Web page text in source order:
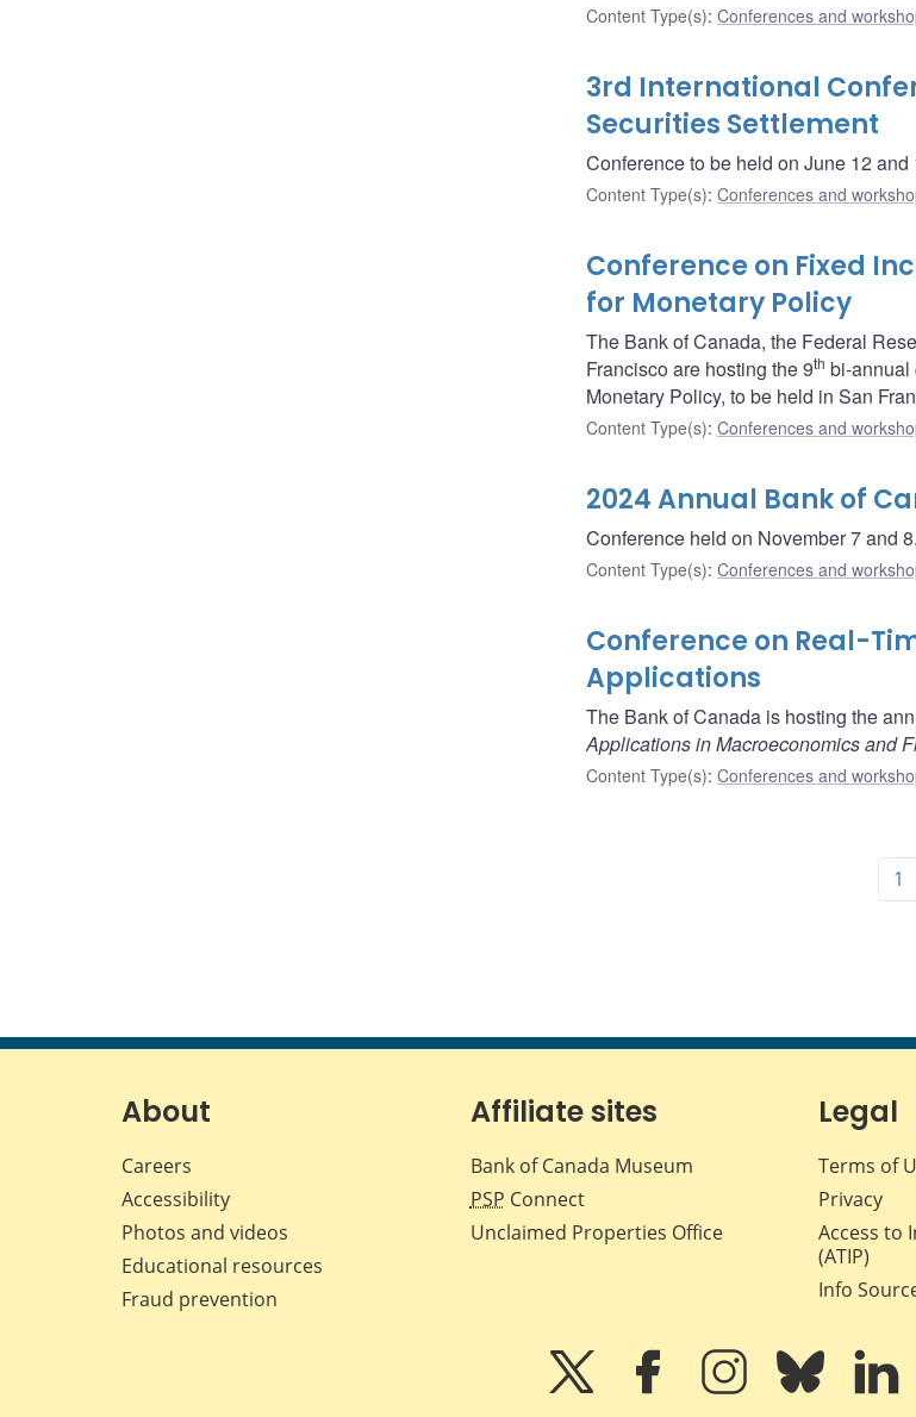
Content Type(s): Conferences and
3rd International
Securities Settlement
Conference to be held on June 12 and
Content Type(s): Conferences and
Conference on Fixed
for Monetary Policy
The Bank of Canada, the Federal
Francisco are hosting the 9th bi-annual
Monetary Policy, to be held in San
Content Type(s): Conferences and
2024 Annual Bank of
Conference held on November 7 and
Content Type(s): Conferences and
Conference on Real-
Applications
The Bank of Canada is hosting the
Applications in Macroeconomics and
Content Type(s): Conferences and
1
About
Careers
Accessibility
Photos and videos
Educational resources
Fraud prevention
Affiliate sites
Bank of Canada Museum
PSP Connect
Unclaimed Properties Office
Legal
Terms of
Privacy
Access to
(ATIP)
Info